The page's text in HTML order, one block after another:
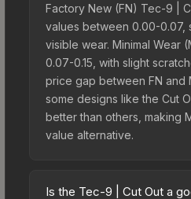
Factory New (FN) Tec-9 |
values between 0.00-0.07,
visible wear. Minimal Wear
0.07-0.15, with slight
price gap between FN
some designs like the Cut
better than others, making
value alternative.
Is the Tec-9 | Cut Out a